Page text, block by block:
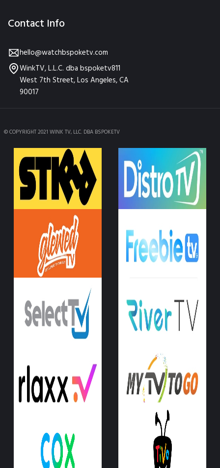
Contact Info
hello@watchbspoketv.com
WinkTV, L.L.C. dba bspoketv811
West 7th Street, Los Angeles, CA
90017
© COPYRIGHT 2021 WINK TV, LLC. DBA BSPOKETV